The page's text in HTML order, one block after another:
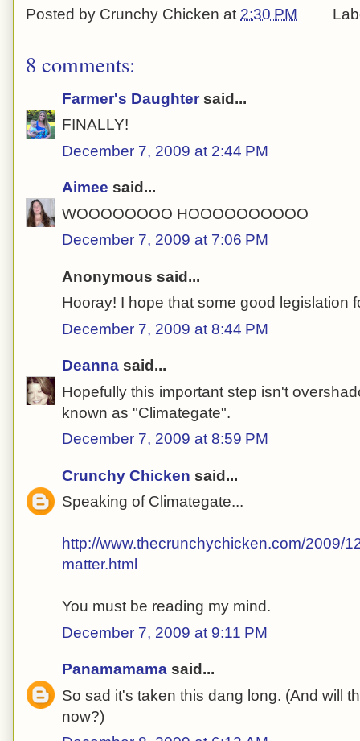
Posted by Crunchy Chicken at 2:30 PM
8 comments:
Farmer's Daughter said...
FINALLY!
December 7, 2009 at 2:44 PM
Aimee said...
WOOOOOOOO HOOOOOOOOOO
December 7, 2009 at 7:06 PM
Anonymous said...
Hooray! I hope that some good legislation
December 7, 2009 at 8:44 PM
Deanna said...
Hopefully this important step isn't
known as "Climategate".
December 7, 2009 at 8:59 PM
Crunchy Chicken said...
Speaking of Climategate...
http://www.thecrunchychicken.com/2009/
matter.html
You must be reading my mind.
December 7, 2009 at 9:11 PM
Panamamama said...
So sad it's taken this dang long. (And will
now?)